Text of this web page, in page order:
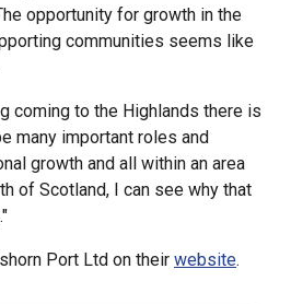
opportunity for growth in the
communities seems like
coming to the Highlands there is
many important roles and
growth and all within an area
of Scotland, I can see why that
Port Ltd on their website.